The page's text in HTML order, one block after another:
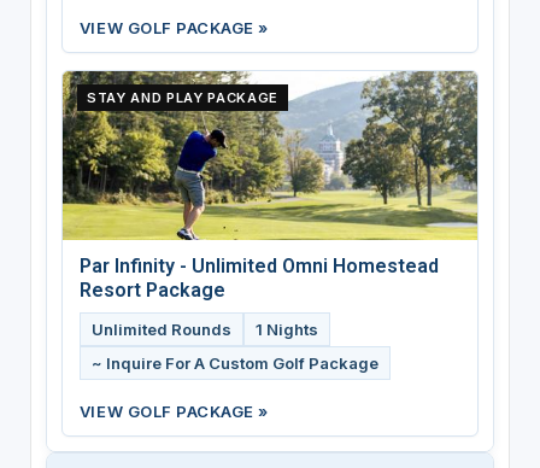
VIEW GOLF PACKAGE »
STAY AND PLAY PACKAGE
Par Infinity - Unlimited Omni Homestead
Resort Package
Unlimited Rounds
1 Nights
~ Inquire For A Custom Golf Package
VIEW GOLF PACKAGE »